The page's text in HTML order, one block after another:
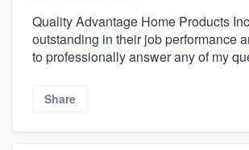
Quality Advantage Home Products
outstanding in their job performance
to professionally answer any of my
Share